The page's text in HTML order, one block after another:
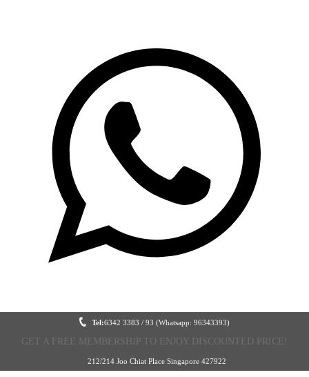
Tel:6342 3383 / 93 (Whatsapp: 96343393)
GET A FREE MEMBERSHIP TO ENJOY DISCOUNTED PRICE!
212/214 Joo Chiat Place Singapore 427922